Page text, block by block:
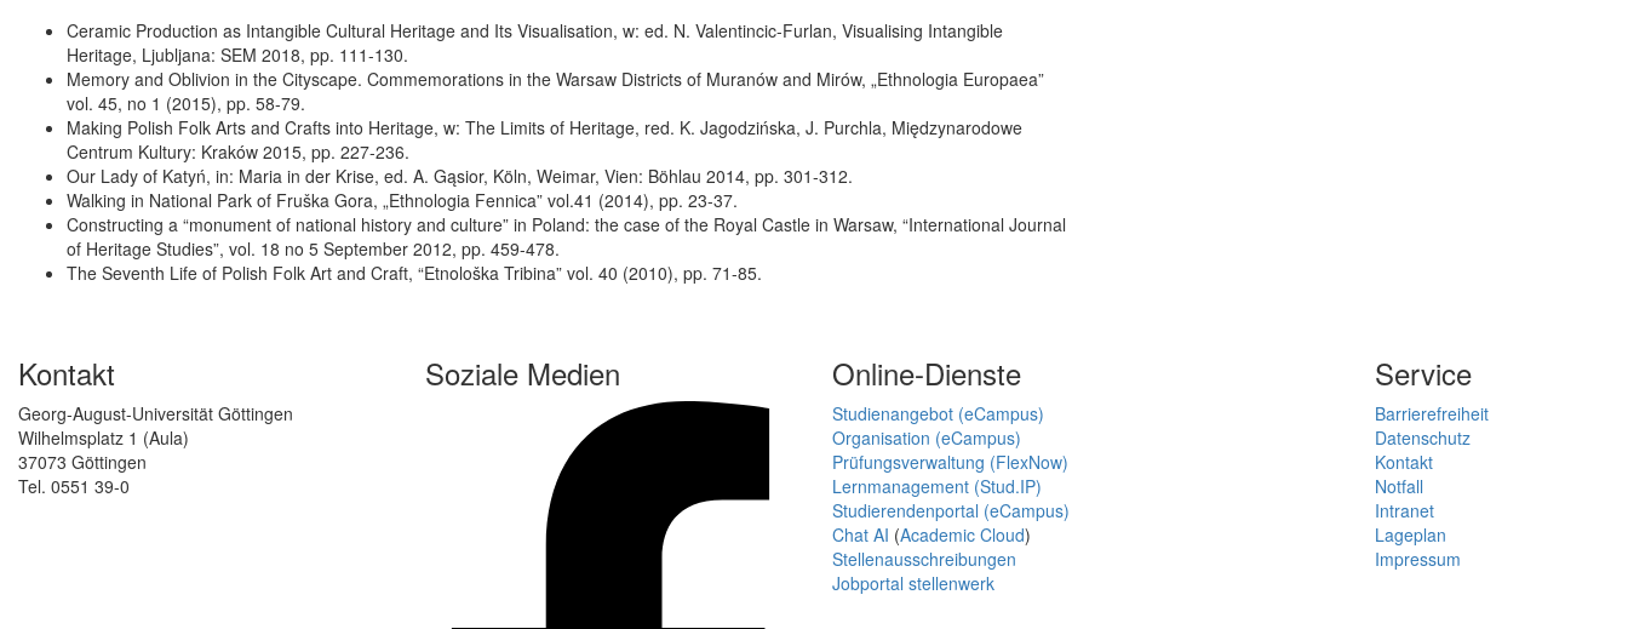
Ceramic Production as Intangible Cultural Heritage and Its Visualisation, w: ed. N. Valentincic-Furlan, Visualising Intangible
Heritage, Ljubljana: SEM 2018, pp. 111-130.
Memory and Oblivion in the Cityscape. Commemorations in the Warsaw Districts of Muranów and Mirów, „Ethnologia Europaea”
vol. 45, no 1 (2015), pp. 58-79.
Making Polish Folk Arts and Crafts into Heritage, w: The Limits of Heritage, red. K. Jagodzińska, J. Purchla, Międzynarodowe
Centrum Kultury: Kraków 2015, pp. 227-236.
Our Lady of Katyń, in: Maria in der Krise, ed. A. Gąsior, Köln, Weimar, Vien: Böhlau 2014, pp. 301-312.
Walking in National Park of Fruška Gora, „Ethnologia Fennica” vol.41 (2014), pp. 23-37.
Constructing a “monument of national history and culture” in Poland: the case of the Royal Castle in Warsaw, “International Journal
of Heritage Studies”, vol. 18 no 5 September 2012, pp. 459-478.
The Seventh Life of Polish Folk Art and Craft, “Etnološka Tribina” vol. 40 (2010), pp. 71-85.
Kontakt
Georg-August-Universität Göttingen
Wilhelmsplatz 1 (Aula)
37073 Göttingen
Tel. 0551 39-0
Soziale Medien Online-Dienste
Studienangebot (eCampus)
Organisation (eCampus)
Prüfungsverwaltung (FlexNow)
Lernmanagement (Stud.IP)
Studierendenportal (eCampus)
Chat AI (Academic Cloud)
Stellenausschreibungen
Jobportal stellenwerk
Service
Barrierefreiheit
Datenschutz
Kontakt
Notfall
Intranet
Lageplan
Impressum